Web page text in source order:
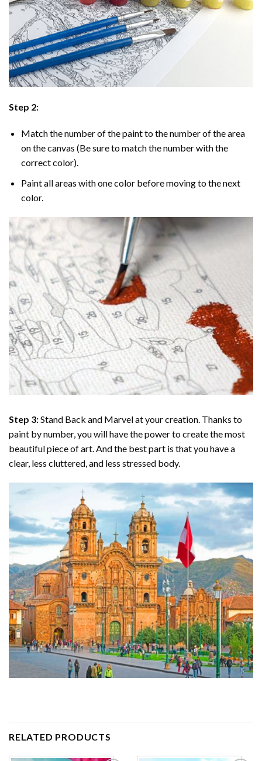
Step 2:
Match the number of the paint to the number of the area
on the canvas (Be sure to match the number with the
correct color).
Paint all areas with one color before moving to the next
color.
Step 3:Stand Back and Marvel at your creation. Thanks to
paint by number, you will have the power to create the most
beautiful piece of art. And the best part is that you have a
clear, less cluttered, and less stressed body.
RELATED PRODUCTS